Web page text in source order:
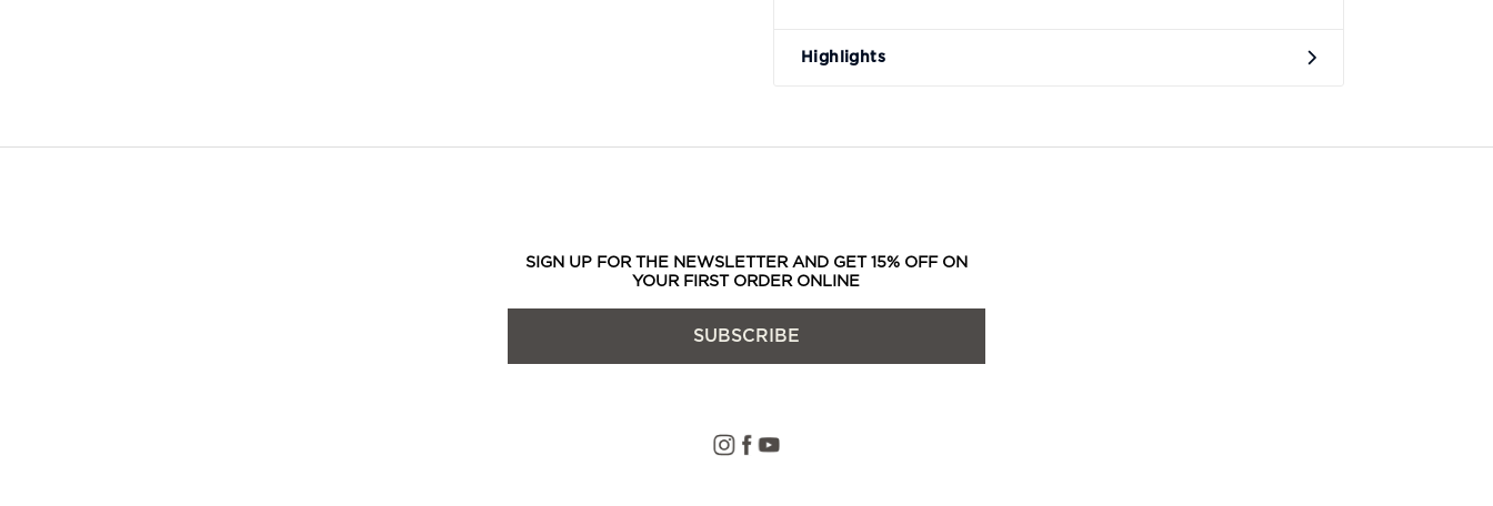
Highlights
SIGN UP FOR THE NEWSLETTER AND GET 15% OFF ON
YOUR FIRST ORDER ONLINE
SUBSCRIBE